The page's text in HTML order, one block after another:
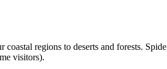
regions to deserts and forests.
visitors).